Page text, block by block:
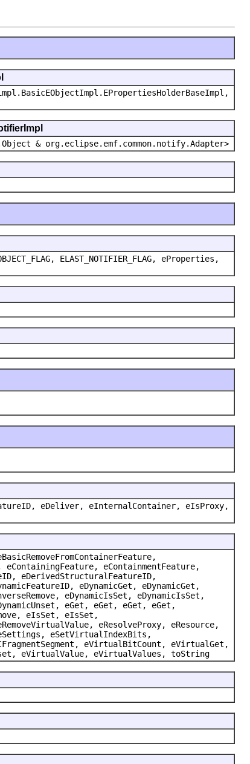
& org.eclipse.emf.common.notify.Adapter>
ELAST_NOTIFIER_FLAG, eProperties,
eDeliver, eInternalContainer, eIsProxy,
eContainmentFeature,
eDerivedStructuralFeatureID,
eDynamicGet, eDynamicGet,
eDynamicIsSet, eDynamicIsSet,
eGet, eGet, eGet, eGet,
eIsSet, eIsSet,
eResolveProxy, eResource,
eSetVirtualIndexBits,
eVirtualBitCount, eVirtualGet,
eVirtualValue, eVirtualValues, toString